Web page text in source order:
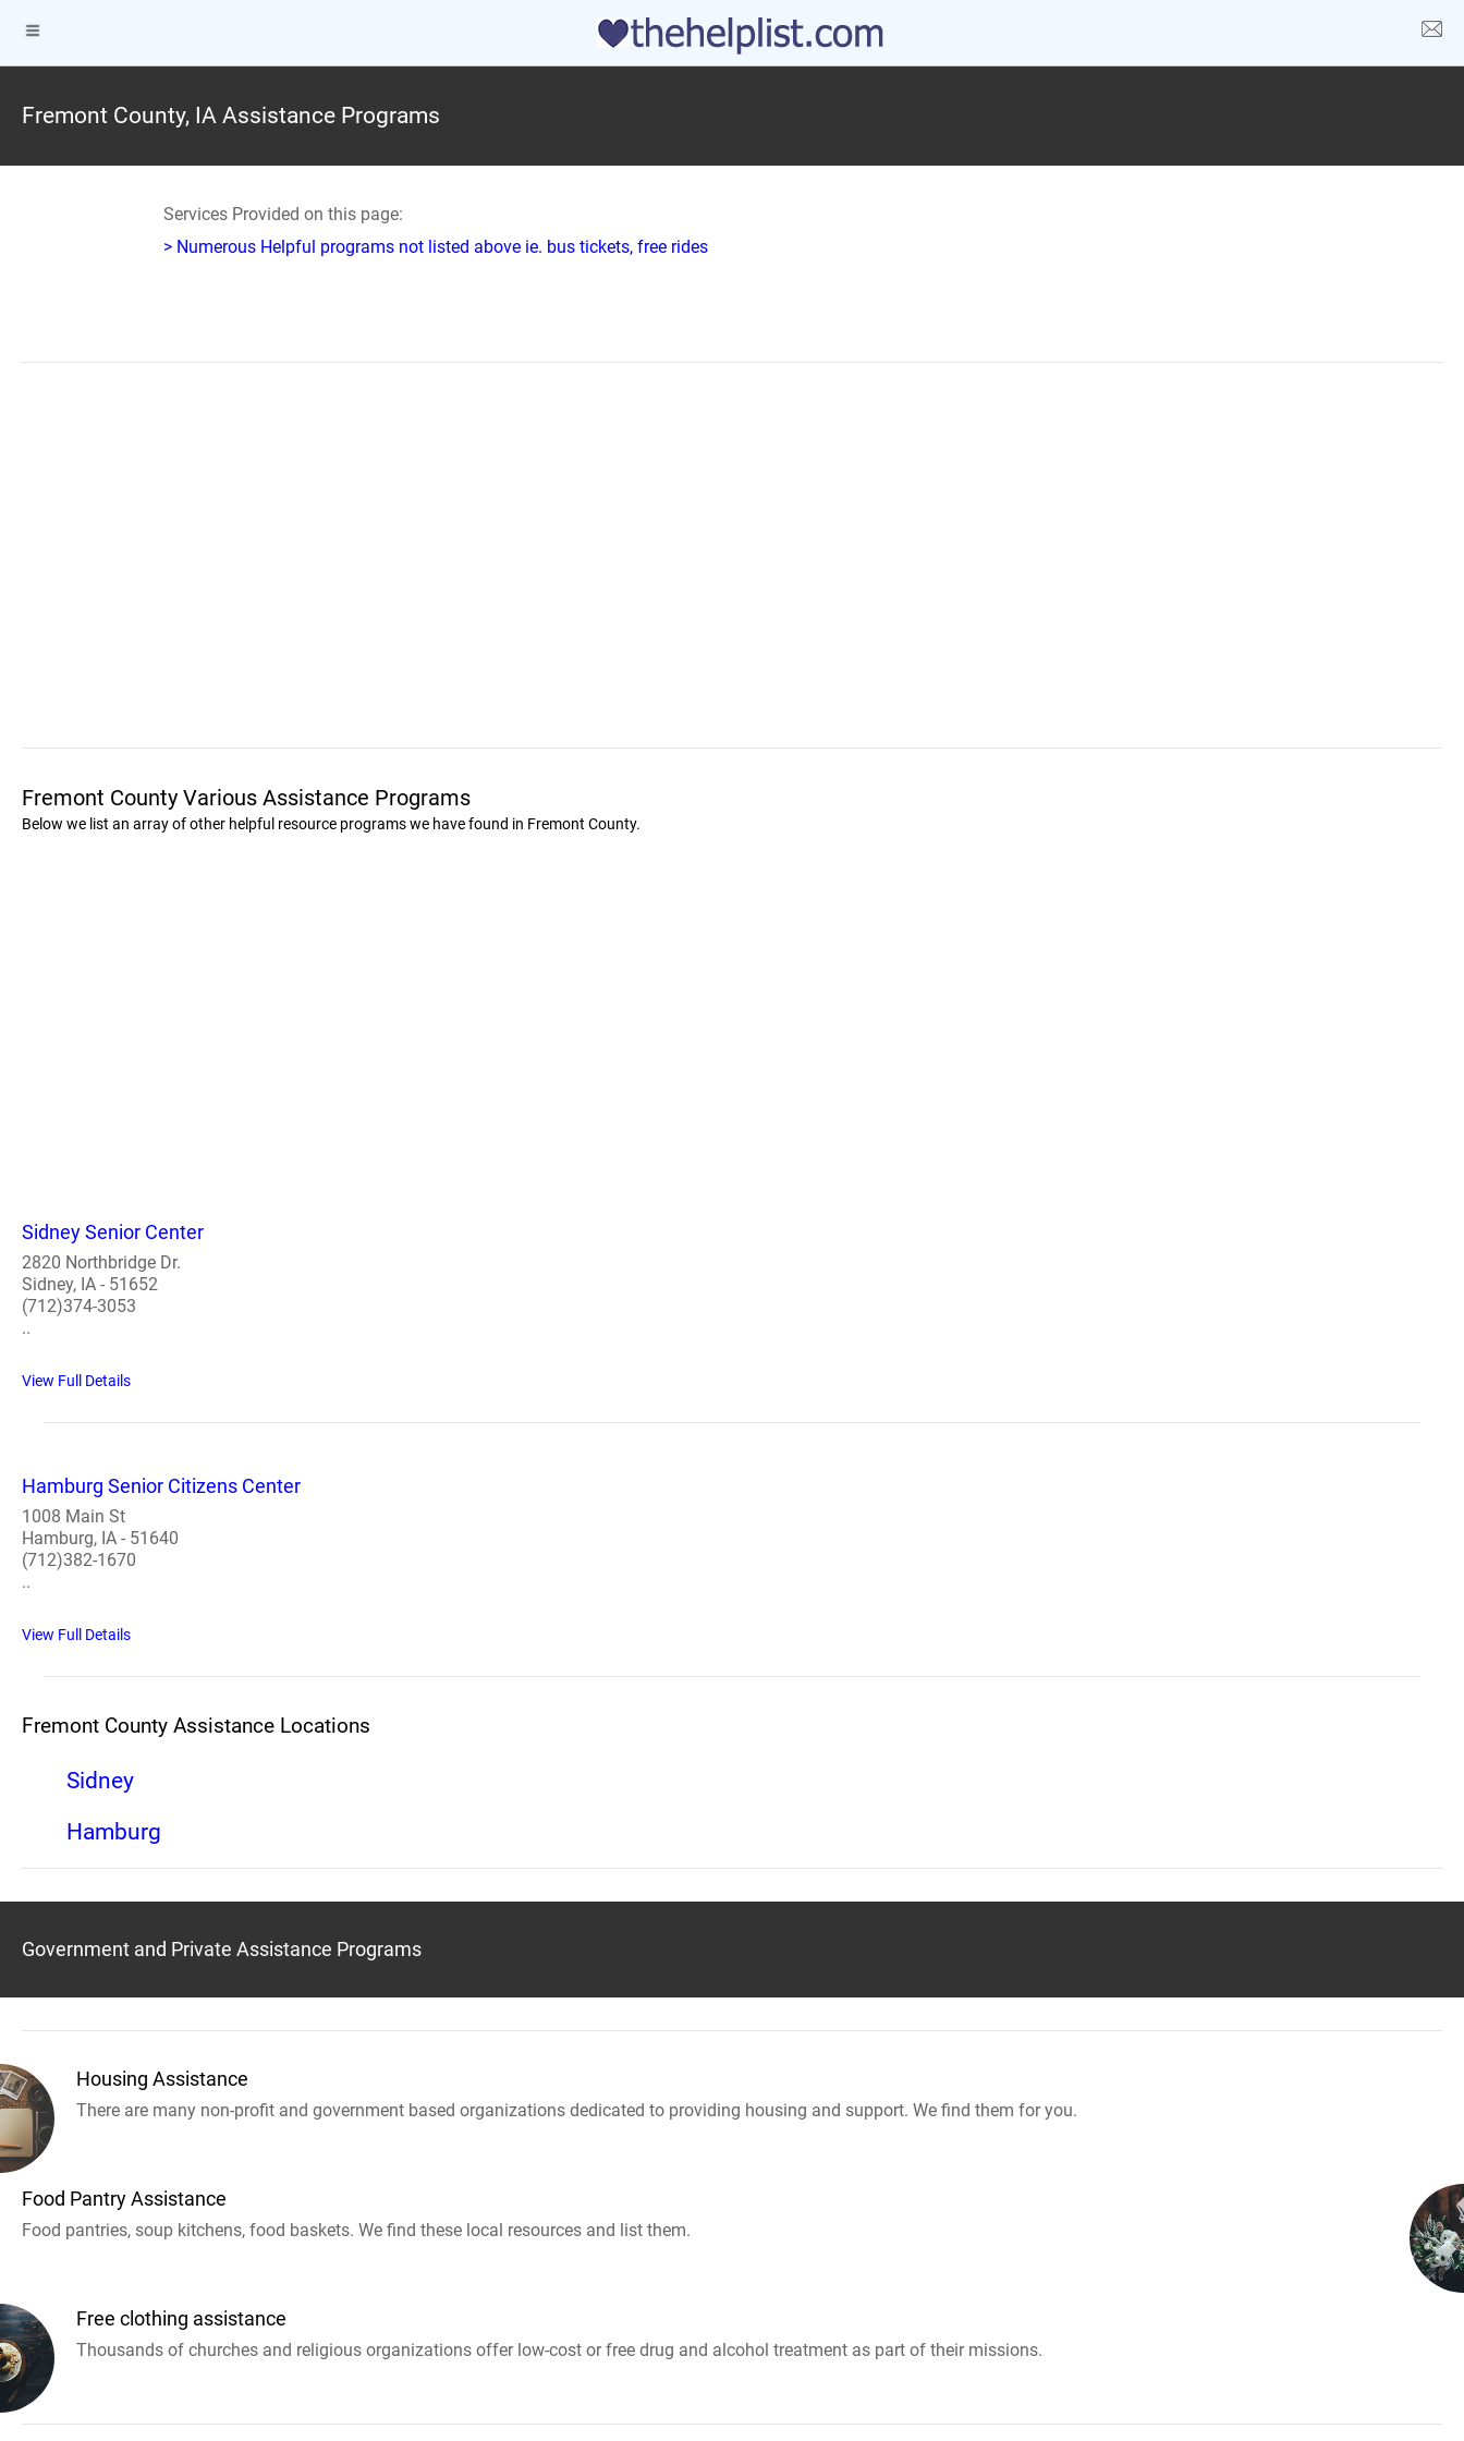
Fremont County, IA Assistance Programs
Services Provided on this page:
> Numerous Helpful programs not listed above ie. bus tickets, free rides
Fremont County Various Assistance Programs
Below we list an array of other helpful resource programs we have found in Fremont County.
Sidney Senior Center
2820 Northbridge Dr.
Sidney, IA - 51652
(712)374-3053
..
View Full Details
Hamburg Senior Citizens Center
1008 Main St
Hamburg, IA - 51640
(712)382-1670
..
View Full Details
Fremont County Assistance Locations
Sidney
Hamburg
Government and Private Assistance Programs
Housing Assistance
There are many non-profit and government based organizations dedicated to providing housing and support. We find them for you.
Food Pantry Assistance
Food pantries, soup kitchens, food baskets. We find these local resources and list them.
Free clothing assistance
Thousands of churches and religious organizations offer low-cost or free drug and alcohol treatment as part of their missions.